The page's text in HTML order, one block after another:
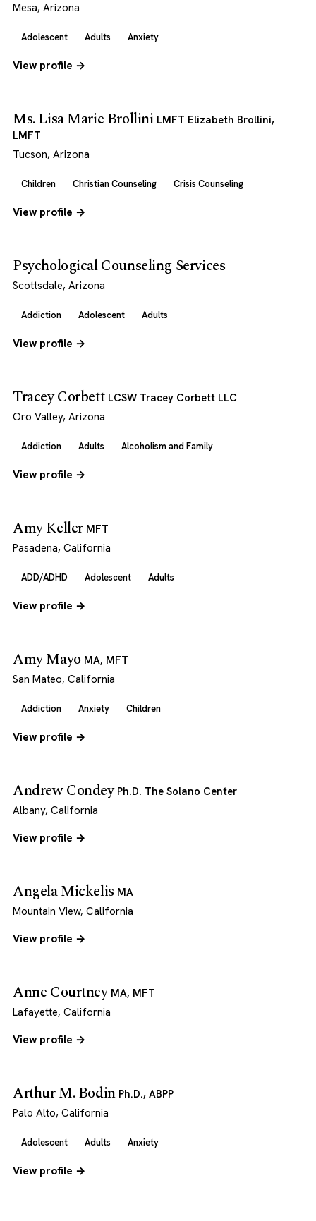
Mesa, Arizona
Adolescent Adults Anxiety
View profile →
Ms. Lisa Marie Brollini LMFT Elizabeth Brollini,
LMFT
Tucson, Arizona
Children Christian Counseling Crisis Counseling
View profile →
Psychological Counseling Services
Scottsdale, Arizona
Addiction Adolescent Adults
View profile →
Tracey Corbett LCSW Tracey Corbett LLC
Oro Valley, Arizona
Addiction Adults Alcoholism and Family
View profile →
Amy Keller MFT
Pasadena, California
ADD/ADHD Adolescent Adults
View profile →
Amy Mayo MA, MFT
San Mateo, California
Addiction Anxiety Children
View profile →
Andrew Condey Ph.D. The Solano Center
Albany, California
View profile →
Angela Mickelis MA
Mountain View, California
View profile →
Anne Courtney MA, MFT
Lafayette, California
View profile →
Arthur M. Bodin Ph.D., ABPP
Palo Alto, California
Adolescent Adults Anxiety
View profile →